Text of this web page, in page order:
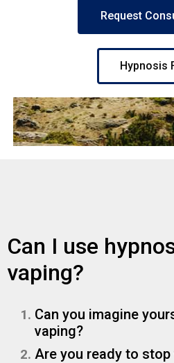
Request
Hypnosis
Can I use
vaping?
Can you imagine
vaping?
Are you ready to stop